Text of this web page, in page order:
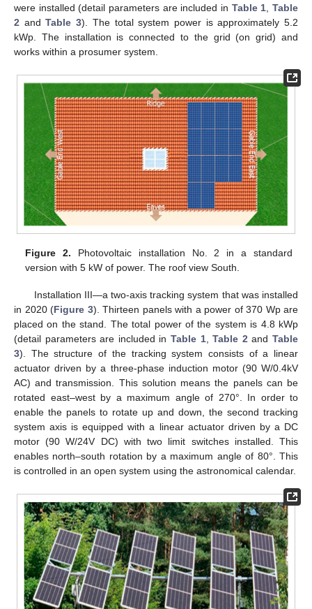
were installed (detail parameters are included in Table 1 ,Table
2 andTable 3). The total system power is approximately 5.2
kWp. The installation is connected to the grid (on grid) and
works within a prosumer system.
Figure 2. Photovoltaic installation No. 2 in a standard
version with 5 kW of power. The roof view South.
Installation III—a two-axis tracking system that was installed
in 2020 (Figure 3). Thirteen panels with a power of 370 Wp are
placed on the stand. The total power of the system is 4.8 kWp
(detail parameters are included in Table 1,Table 2 andTable
3). The structure of the tracking system consists of a linear
actuator driven by a three-phase induction motor (90 W/0.4kV
AC) and transmission. This solution means the panels can be
rotated east–west by a maximum angle of 270°. In order to
enable the panels to rotate up and down, the second tracking
system axis is equipped with a linear actuator driven by a DC
motor (90 W/24V DC) with two limit switches installed. This
enables north–south rotation by a maximum angle of 80°. This
is controlled in an open system using the astronomical calendar.